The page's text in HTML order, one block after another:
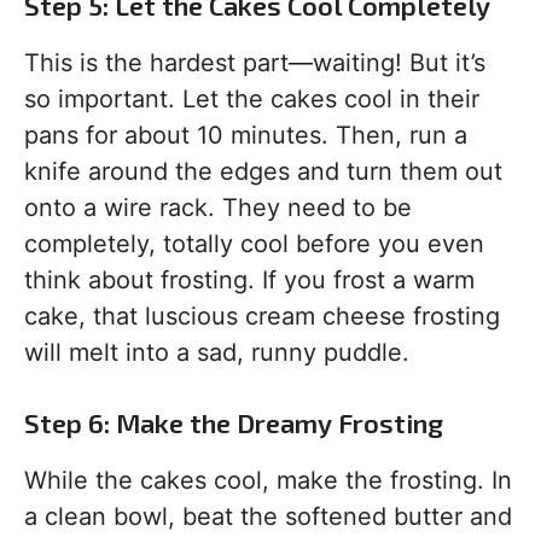
This is the hardest part—waiting! But it’s
so important. Let the cakes cool in their
pans for about 10 minutes. Then, run a
knife around the edges and turn them out
onto a wire rack. They need to be
completely, totally cool before you even
think about frosting. If you frost a warm
cake, that luscious cream cheese frosting
will melt into a sad, runny puddle.
Step 6: Make the Dreamy Frosting
While the cakes cool, make the frosting. In
a clean bowl, beat the softened butter and